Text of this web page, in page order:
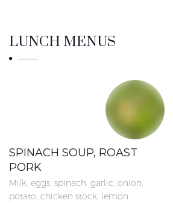
LUNCH MENUS
SPINACH SOUP, ROAST
PORK
Milk, eggs, spinach, garlic, onion,
potato, chicken stock, lemon